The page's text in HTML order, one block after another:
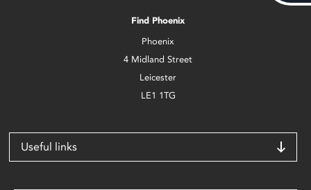
Find Phoenix
Phoenix
4 Midland Street
Leicester
LE1 1TG
Useful links